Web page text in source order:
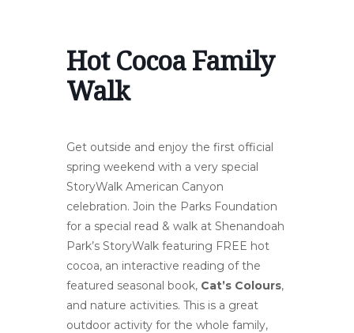
Hot Cocoa Family
Walk
Get outside and enjoy the first official
spring weekend with a very special
StoryWalk American Canyon
celebration. Join the Parks Foundation
for a special read & walk at Shenandoah
Park’s StoryWalk featuring FREE hot
cocoa, an interactive reading of the
featured seasonal book, Cat’s Colours,
and nature activities. This is a great
outdoor activity for the whole family,